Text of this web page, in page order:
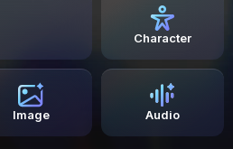
Character
Image Audio